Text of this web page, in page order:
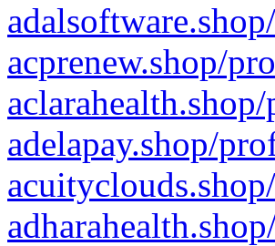
acprenew.shop/
adelapay.shop/